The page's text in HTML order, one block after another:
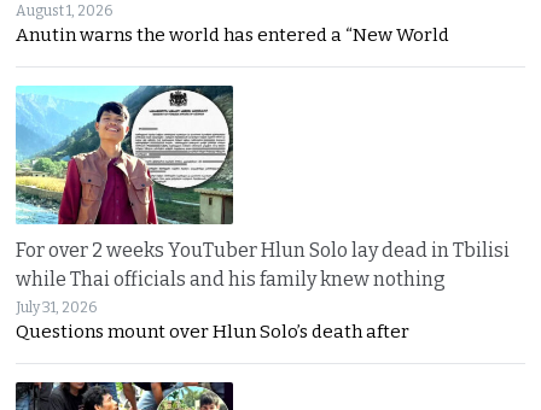
August 1, 2026
Anutin warns the world has entered a “New World
For over 2 weeks YouTuber Hlun Solo lay dead in Tbilisi
while Thai officials and his family knew nothing
July 31, 2026
Questions mount over Hlun Solo’s death after